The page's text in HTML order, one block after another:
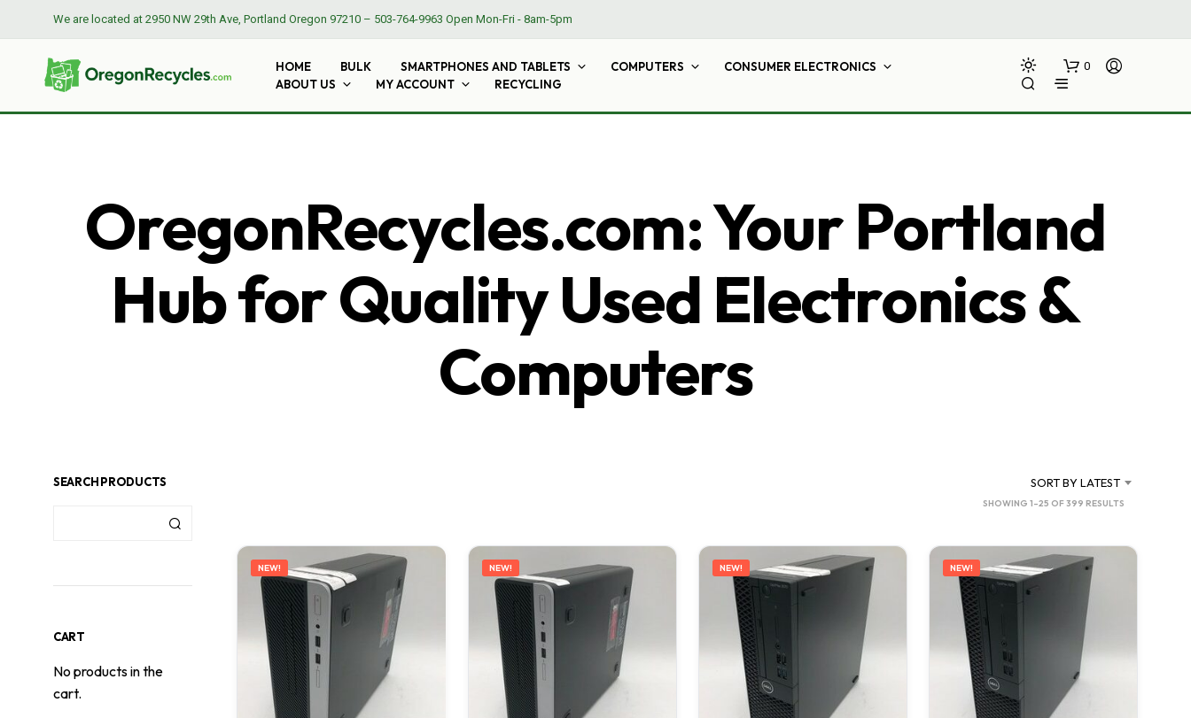
We are located at 2950 NW 29th Ave, Portland Oregon 97210 – 503-764-9963 Open Mon-Fri - 8am-5pm
HOME BULK SMARTPHONES AND TABLETS COMPUTERS
CONSUMER ELECTRONICS
ABOUT US
MY ACCOUNT RECYCLING
0
T
H
C
OregonRecycles.com: Your Portland
Hub for Quality Used Electronics &
Computers
SEARCH PRODUCTS
CART
No products in the
cart.
SORT BY LATEST
SHOWING 1–25 OF 399 RESULTS
LATEST
NEW!
NEW! NEW! NEW!